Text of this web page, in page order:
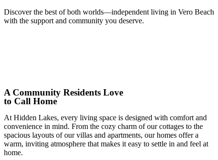
Discover the best of both worlds—independent living in Vero Beach
with the support and community you deserve.
A Community Residents Love
to Call Home
At Hidden Lakes, every living space is designed with comfort and
convenience in mind. From the cozy charm of our cottages to the
spacious layouts of our villas and apartments, our homes offer a
warm, inviting atmosphere that makes it easy to settle in and feel at
home.